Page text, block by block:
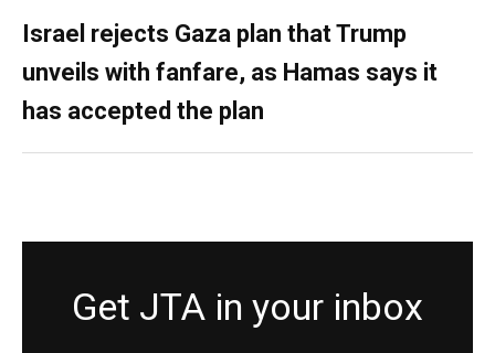
Israel rejects Gaza plan that Trump
unveils with fanfare, as Hamas says it
has accepted the plan
Get JTA in your inbox